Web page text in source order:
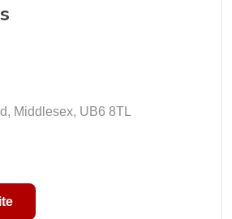
Middlesex, UB6 8TL